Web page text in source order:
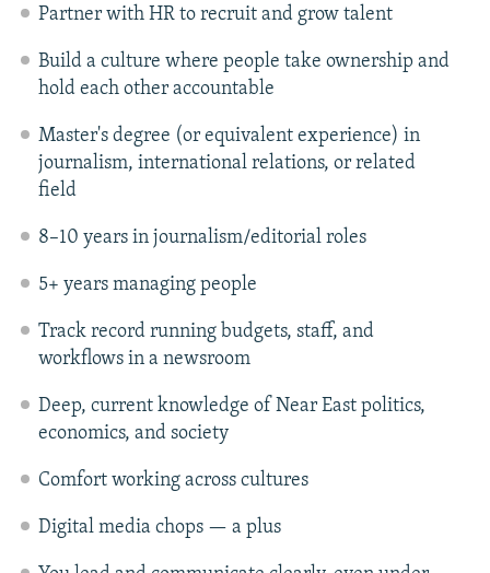
Partner with HR to recruit and grow talent
Build a culture where people take ownership and
hold each other accountable
Master's degree (or equivalent experience) in
journalism, international relations, or related
field
8–10 years in journalism/editorial roles
5+ years managing people
Track record running budgets, staff, and
workflows in a newsroom
Deep, current knowledge of Near East politics,
economics, and society
Comfort working across cultures
Digital media chops — a plus